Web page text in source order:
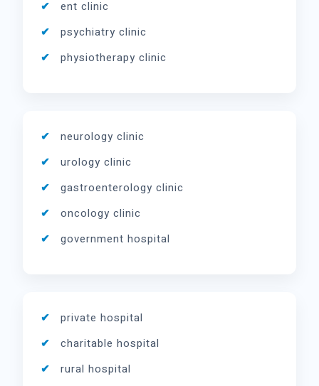
ent clinic
psychiatry clinic
physiotherapy clinic
neurology clinic
urology clinic
gastroenterology clinic
oncology clinic
government hospital
private hospital
charitable hospital
rural hospital